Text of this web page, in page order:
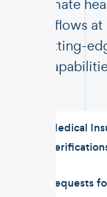
automate
workflows
cutting-
Medical
Requests